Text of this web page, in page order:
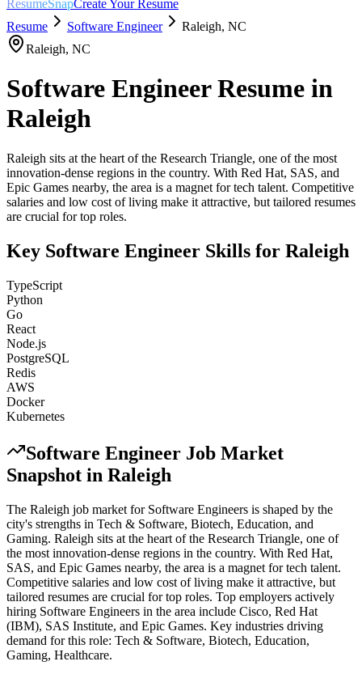
ResumeSnapCreate Your Resume
Resume
Software Engineer Raleigh, NC
Raleigh, NC
Software EngineerResume in
Raleigh
Raleigh sits at the heart of the Research Triangle, one of the most
innovation-dense regions in the country. With Red Hat, SAS, and
Epic Games nearby, the area is a magnet for tech talent. Competitive
salaries and low cost of living make it attractive, but tailored resumes
are crucial for top roles.
Key Software Engineer Skills for Raleigh
TypeScript
Python
Go
React
Node.js
PostgreSQL
Redis
AWS
Docker
Kubernetes
Software Engineer Job Market
Snapshot in Raleigh
The Raleigh job market for Software Engineers is shaped by the
city's strengths in Tech & Software, Biotech, Education, and
Gaming. Raleigh sits at the heart of the Research Triangle, one of
the most innovation-dense regions in the country. With Red Hat,
SAS, and Epic Games nearby, the area is a magnet for tech talent.
Competitive salaries and low cost of living make it attractive, but
tailored resumes are crucial for top roles. Top employers actively
hiring Software Engineers in the area include Cisco, Red Hat
(IBM), SAS Institute, and Epic Games. Key industries driving
demand for this role: Tech & Software, Biotech, Education,
Gaming, Healthcare.